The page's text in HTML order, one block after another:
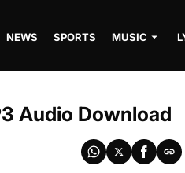
NEWS SPORTS MUSIC
Audio Download